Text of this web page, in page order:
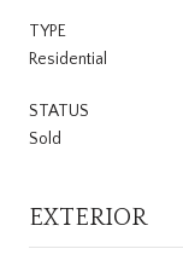
TYPE
Residential
STATUS
Sold
EXTERIOR